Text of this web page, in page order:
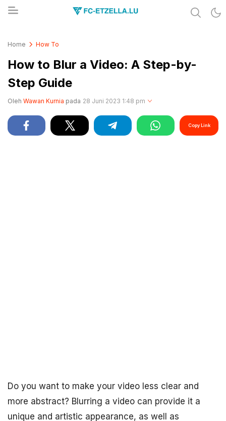
Home How To
How to Blur a Video: A Step-by-
Step Guide
Oleh Wawan Kurnia pada 28 Juni 2023 1:48 pm
Copy Link
Do you want to make your video less clear and
more abstract? Blurring a video can provide it a
unique and artistic appearance, as well as